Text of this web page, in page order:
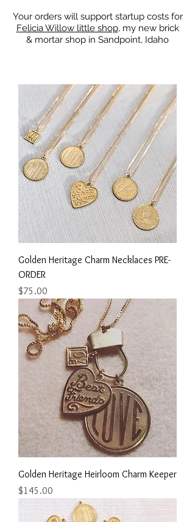
Your orders will support startup costs for
Felicia Willow little shop, my new brick
& mortar shop in Sandpoint, Idaho
Golden Heritage Charm Necklaces PRE-
ORDER
Price
$75.00
Golden Heritage Heirloom Charm Keeper
Price
$145.00